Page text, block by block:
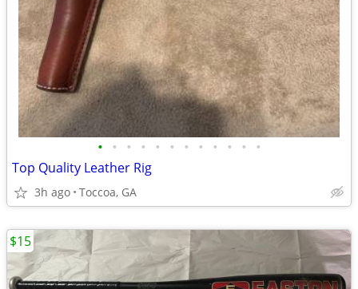
• • • • • • • • • • • •
Top Quality Leather Rig
3h ago Toccoa, GA
$15